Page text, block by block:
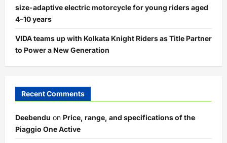
size-adaptive electric motorcycle for young riders aged
4–10 years
VIDA teams up with Kolkata Knight Riders as Title Partner
to Power a New Generation
Recent Comments
Deebendu on Price, range, and specifications of the
Piaggio One Active